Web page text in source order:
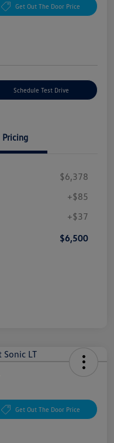
Get Out The Door Price
Schedule Test Drive
Pricing
$6,378
+$85
+$37
$6,500
Get Out The Door Price